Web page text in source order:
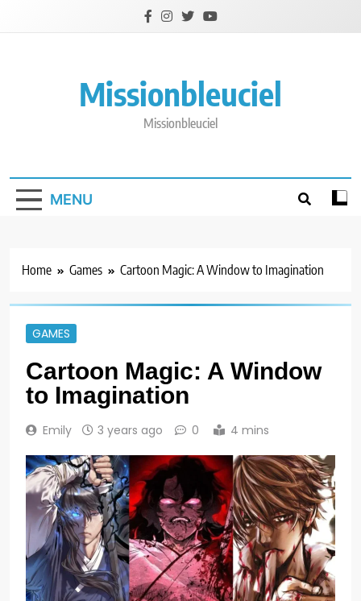
Missionbleuciel
Missionbleuciel
MENU
Home Games Cartoon Magic: A Window to Imagination
GAMES
Cartoon Magic: A Window
to Imagination
Emily 3 years ago 0 4 mins